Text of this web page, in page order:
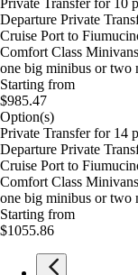
Departure Private
Cruise Port to
Comfort Class
one big minibus or two
Starting from
$985.47
Option(s)
Private Transfer for 14
Departure Private
Cruise Port to
Comfort Class
one big minibus or two
Starting from
$1055.86